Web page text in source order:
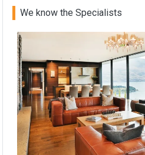
We know the Specialists